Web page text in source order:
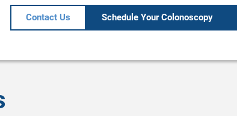
Contact Us Schedule Your Colonoscopy